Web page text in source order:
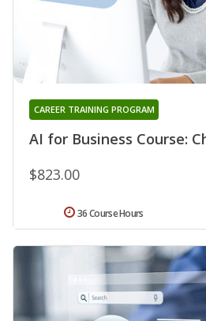
AI for Business Course:
CAREER TRAINING PROGRAM
$823.00
36 Course Hours